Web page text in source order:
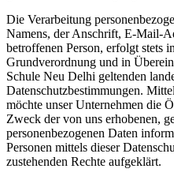
Die Verarbeitung
Namens, der Anschrift, E-Mail-
betroffenen Person, erfolgt stets
Grundverordnung und in
Schule Neu Delhi geltenden
Datenschutzbestimmungen.
möchte unser Unternehmen die
Zweck der von uns erhobenen,
personenbezogenen Daten
Personen mittels dieser
zustehenden Rechte aufgeklärt.